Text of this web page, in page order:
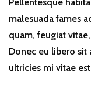
malesuada fames
quam, feugiat
Donec eu libero sit
ultricies mi vitae